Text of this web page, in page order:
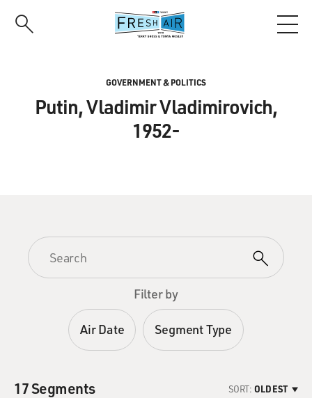
GOVERNMENT & POLITICS
Putin, Vladimir Vladimirovich,
1952-
Filter by
Air Date Segment Type
17 Segments SORT: OLDEST